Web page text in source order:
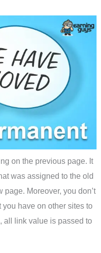
on the previous page. It
was assigned to the old
Moreover, you don’t
have on other sites to
all link value is passed to